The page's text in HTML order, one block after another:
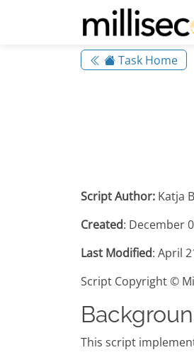
Task Home
Script Author: Katja
Created: December
Last Modified: April
Script Copyright ©
This script